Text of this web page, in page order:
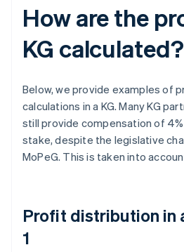
How are the
KG calculated?
Below, we provide examples of
calculations in a KG. Many KG
still provide compensation of
stake, despite the legislative
MoPeG. This is taken into
Profit distribution in
1